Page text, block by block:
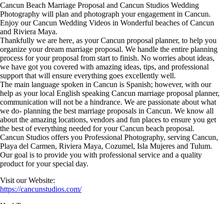
Cancun Beach Marriage Proposal and Cancun Studios Wedding
Photography will plan and photograph your engagement in Cancun.
Enjoy our Cancun Wedding Videos in Wonderful beaches of Cancun
and Riviera Maya.
Thankfully we are here, as your Cancun proposal planner, to help you
organize your dream marriage proposal. We handle the entire planning
process for your proposal from start to finish. No worries about ideas,
we have got you covered with amazing ideas, tips, and professional
support that will ensure everything goes excellently well.
The main language spoken in Cancun is Spanish; however, with our
help as your local English speaking Cancun marriage proposal planner,
communication will not be a hindrance. We are passionate about what
we do- planning the best marriage proposals in Cancun. We know all
about the amazing locations, vendors and fun places to ensure you get
the best of everything needed for your Cancun beach proposal.
Cancun Studios offers you Professional Photography, serving Cancun,
Playa del Carmen, Riviera Maya, Cozumel, Isla Mujeres and Tulum.
Our goal is to provide you with professional service and a quality
product for your special day.
Visit our Website:
https://cancunstudios.com/